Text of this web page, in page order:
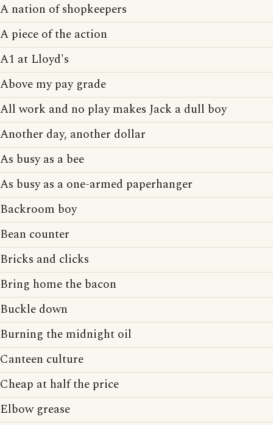
A nation of shopkeepers
A piece of the action
A1 at Lloyd's
Above my pay grade
All work and no play makes Jack a dull boy
Another day, another dollar
As busy as a bee
As busy as a one-armed paperhanger
Backroom boy
Bean counter
Bricks and clicks
Bring home the bacon
Buckle down
Burning the midnight oil
Canteen culture
Cheap at half the price
Elbow grease